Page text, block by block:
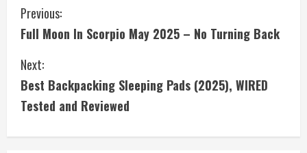
C
o
n
t
i
Previous:
Full Moon In Scorpio May 2025 – No Turning Back
Next:
Best Backpacking Sleeping Pads (2025), WIRED
Tested and Reviewed